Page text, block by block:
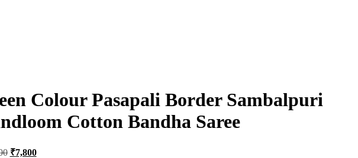
Colour Pasapali Border Sambalpuri
Cotton Bandha Saree
Original
₹7,800Current